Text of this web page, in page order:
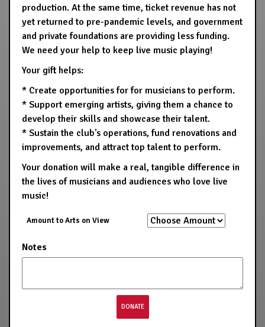
production. At the same time, ticket revenue has not
yet returned to pre-pandemic levels, and government
and private foundations are providing less funding.
We need your help to keep live music playing!
Your gift helps:
* Create opportunities for for musicians to perform.
* Support emerging artists, giving them a chance to
develop their skills and showcase their talent.
* Sustain the club's operations, fund renovations and
improvements, and attract top talent to perform.
Your donation will make a real, tangible difference in
the lives of musicians and audiences who love live
music!
Amount to Arts on View
Notes